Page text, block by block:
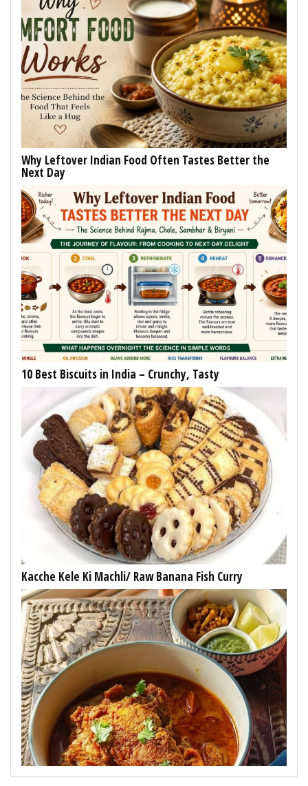
Why Leftover Indian Food Often Tastes Better the
Next Day
10 Best Biscuits in India – Crunchy, Tasty
Kacche Kele Ki Machli/ Raw Banana Fish Curry